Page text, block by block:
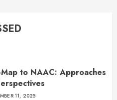
Map to NAAC: Approaches
11, 2025